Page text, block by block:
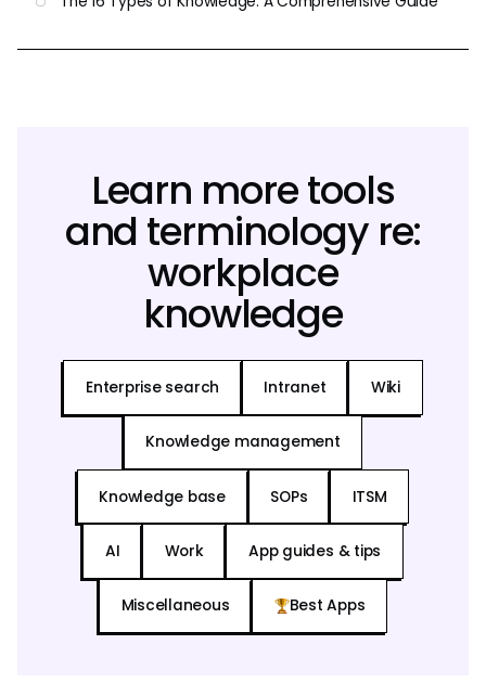
Learn more tools
and terminology re:
workplace
knowledge
Enterprise search Intranet Wiki
Knowledge management
Knowledge base SOPs ITSM
AI Work App guides & tips
Miscellaneous Best Apps